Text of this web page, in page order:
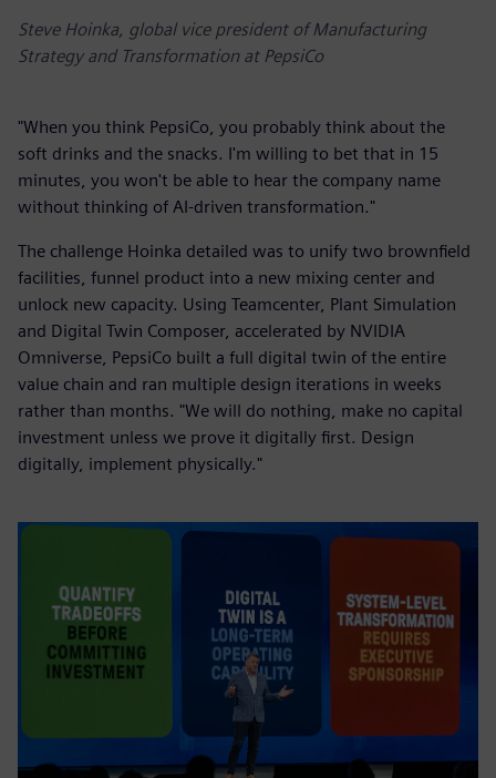
Steve Hoinka, global vice president of Manufacturing
Strategy and Transformation at PepsiCo
"When you think PepsiCo, you probably think about the
soft drinks and the snacks. I'm willing to bet that in 15
minutes, you won't be able to hear the company name
without thinking of AI-driven transformation."
The challenge Hoinka detailed was to unify two brownfield
facilities, funnel product into a new mixing center and
unlock new capacity. Using Teamcenter, Plant Simulation
and Digital Twin Composer, accelerated by NVIDIA
Omniverse, PepsiCo built a full digital twin of the entire
value chain and ran multiple design iterations in weeks
rather than months. "We will do nothing, make no capital
investment unless we prove it digitally first. Design
digitally, implement physically."